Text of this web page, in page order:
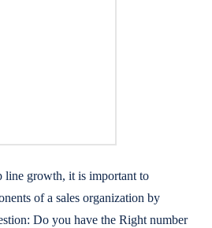
line growth, it is important to
of a sales organization by
Do you have the Right number